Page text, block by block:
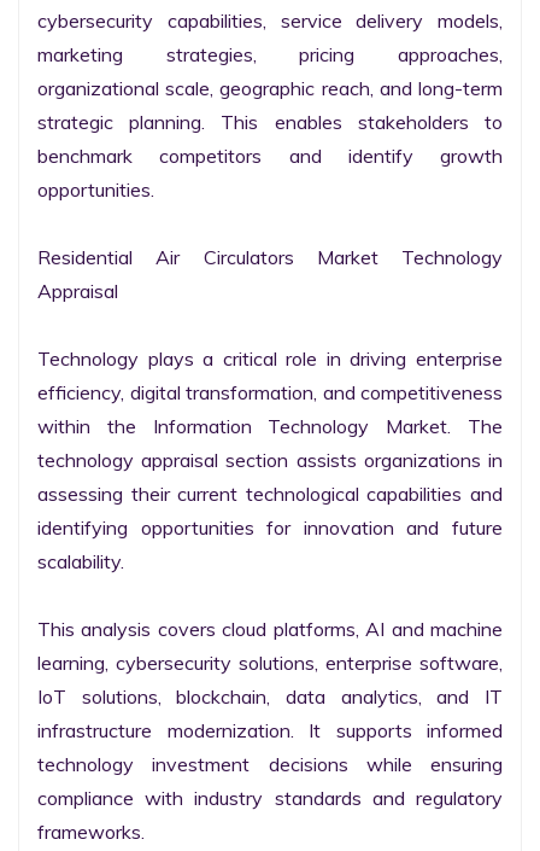
cybersecurity capabilities, service delivery models,
marketing strategies, pricing approaches,
organizational scale, geographic reach, and long-term
strategic planning. This enables stakeholders to
benchmark competitors and identify growth
opportunities.
Residential Air Circulators Market Technology
Appraisal
Technology plays a critical role in driving enterprise
efficiency, digital transformation, and competitiveness
within the Information Technology Market. The
technology appraisal section assists organizations in
assessing their current technological capabilities and
identifying opportunities for innovation and future
scalability.
This analysis covers cloud platforms, AI and machine
learning, cybersecurity solutions, enterprise software,
IoT solutions, blockchain, data analytics, and IT
infrastructure modernization. It supports informed
technology investment decisions while ensuring
compliance with industry standards and regulatory
frameworks.